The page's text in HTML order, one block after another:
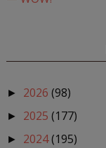
► 2026 (98)
► 2025 (177)
► 2024(195)